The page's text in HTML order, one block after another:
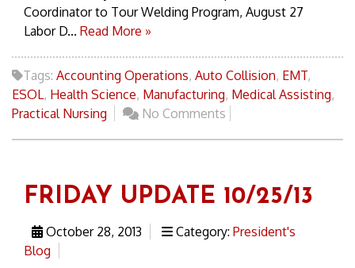
Coordinator to Tour Welding Program, August 27
Labor D... Read More »
Tags: Accounting Operations, Auto Collision, EMT,
ESOL, Health Science, Manufacturing, Medical Assisting,
Practical Nursing
No Comments
FRIDAY UPDATE 10/25/13
October 28, 2013 Category: President's
Blog